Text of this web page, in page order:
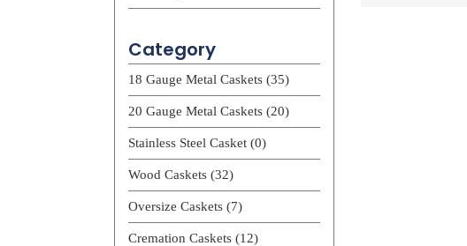
Category
18 Gauge Metal Caskets (35)
20 Gauge Metal Caskets (20)
Stainless Steel Casket (0)
Wood Caskets (32)
Oversize Caskets (7)
Cremation Caskets (12)